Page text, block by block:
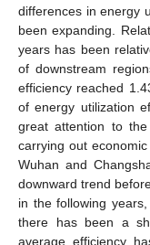
differences in energy
been expanding.
years has been
of downstream
efficiency reached
of energy utilization
great attention to
carrying out
Wuhan and
downward trend
in the following
there has been a
average efficiency